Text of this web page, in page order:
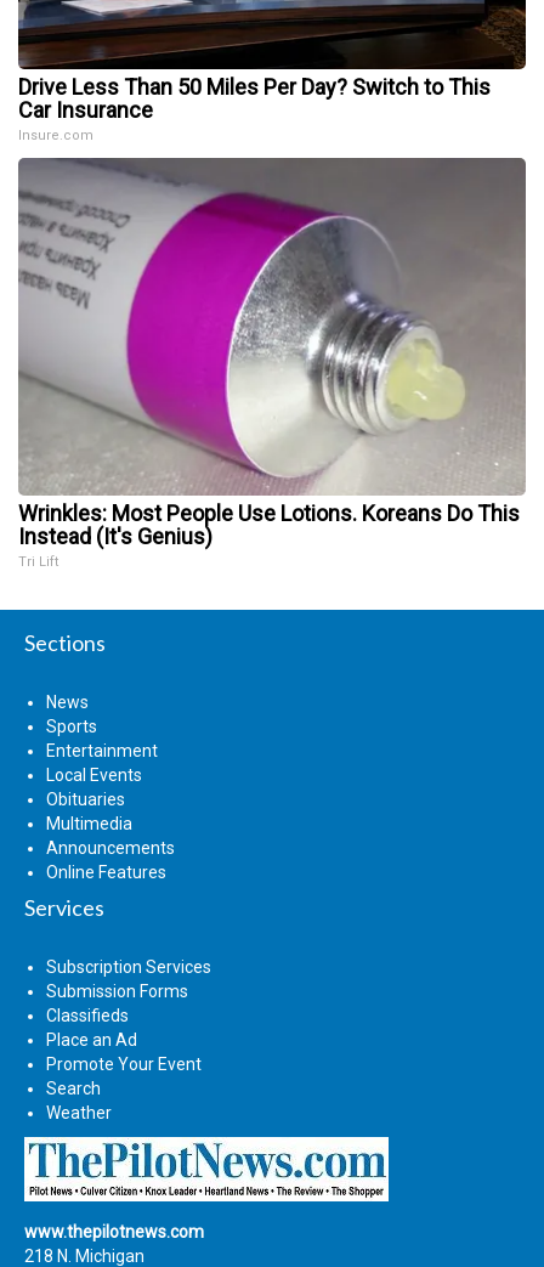
Drive Less Than 50 Miles Per Day? Switch to This
Car Insurance
Insure.com
Wrinkles: Most People Use Lotions. Koreans Do This
Instead (It's Genius)
Tri Lift
Sections
News
Sports
Entertainment
Local Events
Obituaries
Multimedia
Announcements
Online Features
Services
Subscription Services
Submission Forms
Classifieds
Place an Ad
Promote Your Event
Search
Weather
www.thepilotnews.com
218 N. Michigan